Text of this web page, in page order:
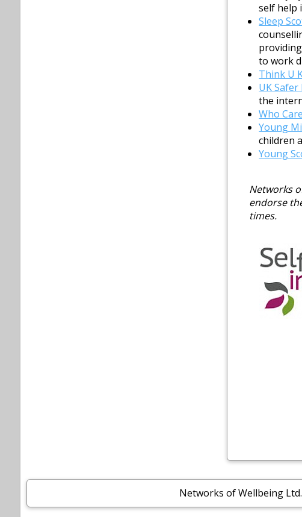
self help
Sleep
to work
Think U
UK
the
Who
Young
children
Young
Networks
endorse
times.
Networks of Wellbeing